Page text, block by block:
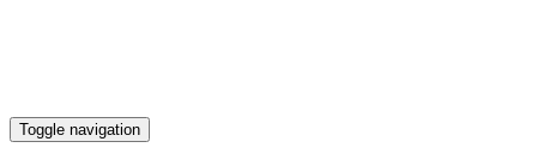
Toggle navigation